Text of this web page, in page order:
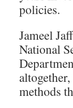
policies.
Jameel
National
methods